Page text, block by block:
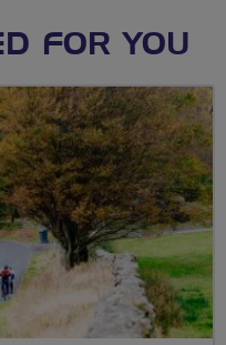
FOR YOU